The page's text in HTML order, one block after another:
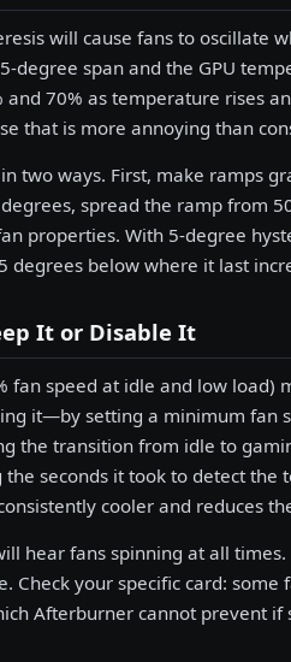
will cause fans to oscillate
degree span and the GPU
70% as temperature rises
that is more annoying than
two ways. First, make ramps
spread the ramp from
properties. With 5-degree
degrees below where it last
It or Disable It
fan speed at idle and low
it—by setting a minimum fan
the transition from idle to
seconds it took to detect
cooler and reduces
hear fans spinning at all
Check your specific card:
Afterburner cannot prevent if